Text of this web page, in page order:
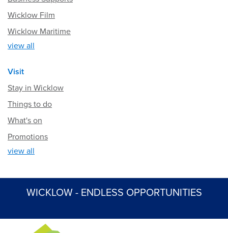
Wicklow Film
Wicklow Maritime
view all
Visit
Stay in Wicklow
Things to do
What's on
Promotions
view all
WICKLOW - ENDLESS OPPORTUNITIES